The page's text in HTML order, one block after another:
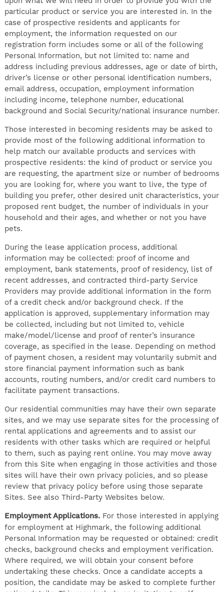
particular product or service you are interested in. In the
case of prospective residents and applicants for
employment, the information requested on our
registration form includes some or all of the following
Personal Information, but not limited to: name and
address including previous addresses, age or date of birth,
driver’s license or other personal identification numbers,
email address, occupation, employment information
including income, telephone number, educational
background and Social Security/national insurance number.
Those interested in becoming residents may be asked to
provide most of the following additional information to
help match our available products and services with
prospective residents: the kind of product or service you
are requesting, the apartment size or number of bedrooms
you are looking for, where you want to live, the type of
building you prefer, other desired unit characteristics, your
proposed rent budget, the number of individuals in your
household and their ages, and whether or not you have
pets.
During the lease application process, additional
information may be collected: proof of income and
employment, bank statements, proof of residency, list of
recent addresses, and contracted third-party Service
Providers may provide additional information in the form
of a credit check and/or background check. If the
application is approved, supplementary information may
be collected, including but not limited to, vehicle
make/model/license and proof of renter’s insurance
coverage, as specified in the lease. Depending on method
of payment chosen, a resident may voluntarily submit and
store financial payment information such as bank
accounts, routing numbers, and/or credit card numbers to
facilitate payment transactions.
Our residential communities may have their own separate
sites, and we may use separate sites for the processing of
rental applications and agreements and to assist our
residents with other tasks which are required or helpful
to them, such as paying rent online. You may move away
from this Site when engaging in those activities and those
sites will have their own privacy policies, and so please
review that privacy policy before using those separate
Sites. See also Third-Party Websites below.
Employment Applications.For those interested in applying
for employment at Highmark, the following additional
Personal Information may be requested or obtained: credit
checks, background checks and employment verification.
Where required, we will obtain your consent before
undertaking these checks. Once a candidate accepts a
position, the candidate may be asked to complete further